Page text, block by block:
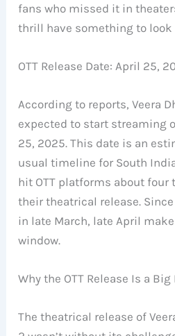
fans who missed it in
thrill have something to look
OTT Release Date: April 25,
According to reports, Veera
expected to start streaming
25, 2025. This date is an
usual timeline for South
hit OTT platforms about four
their theatrical release.
in late March, late April
window.
Why the OTT Release Is a Big
The theatrical release of